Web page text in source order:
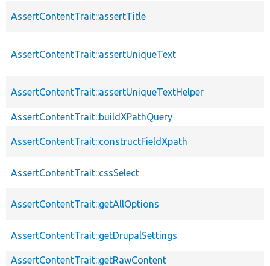
AssertContentTrait::assertTitle
AssertContentTrait::assertUniqueText
AssertContentTrait::assertUniqueTextHelper
AssertContentTrait::buildXPathQuery
AssertContentTrait::constructFieldXpath
AssertContentTrait::cssSelect
AssertContentTrait::getAllOptions
AssertContentTrait::getDrupalSettings
AssertContentTrait::getRawContent